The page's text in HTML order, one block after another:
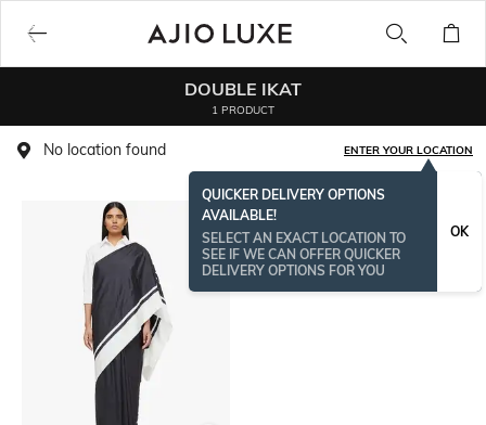
DOUBLE IKAT
1 PRODUCT
No location found ENTER YOUR LOCATION
QUICKER DELIVERY OPTIONS
AVAILABLE!
SELECT AN EXACT LOCATION TO
SEE IF WE CAN OFFER QUICKER
DELIVERY OPTIONS FOR YOU
OK